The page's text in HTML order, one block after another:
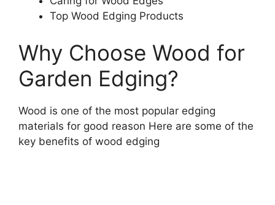
Top Wood Edging Products
Why Choose Wood for
Garden Edging?
Wood is one of the most popular edging
materials for good reason Here are some of the
key benefits of wood edging